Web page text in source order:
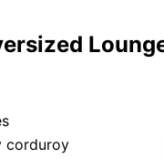
corduroy